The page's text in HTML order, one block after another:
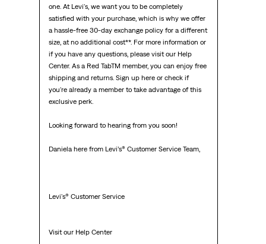
one. At Levi's, we want you to be completely
satisfied with your purchase, which is why we offer
a hassle-free 30-day exchange policy for a different
size, at no additional cost**. For more information or
if you have any questions, please visit our Help
Center. As a Red TabTM member, you can enjoy free
shipping and returns. Sign up here or check if
you're already a member to take advantage of this
exclusive perk.
Looking forward to hearing from you soon!
Daniela here from Levi’s® Customer Service Team,
Levi's® Customer Service
Visit our Help Center